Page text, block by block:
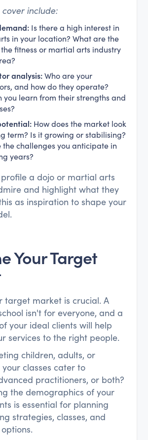
include:
Is there a high interest in
in your location? What are the
fitness or martial arts industry
analysis:Who are your
and how do they operate?
you learn from their strengths and
How does the market look
term? Is it growing or stabilising?
the challenges you anticipate in
years?
profile a dojo or martial arts
and highlight what they
as inspiration to shape your
Your Target
target market is crucial. A
isn't for everyone, and a
your ideal clients will help
services to the right people.
children, adults, or
classes cater to
practitioners, or both?
the demographics of your
is essential for planning
strategies, classes, and